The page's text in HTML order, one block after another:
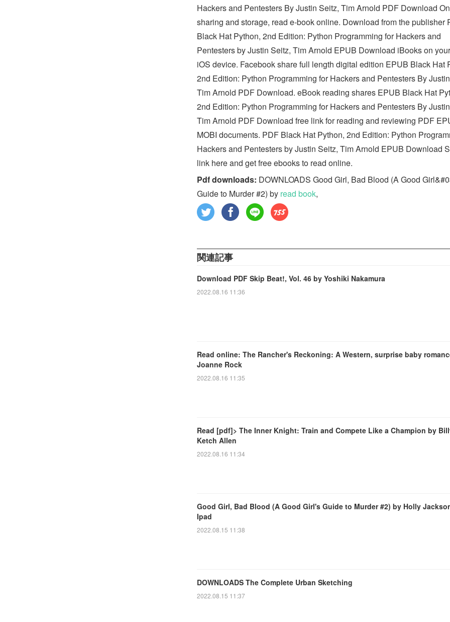
Hackers and Pentesters By Justin Seitz, Tim Arnold PDF Download
sharing and storage, read e-book online. Download from the publisher
Black Hat Python, 2nd Edition: Python Programming for Hackers and
Pentesters by Justin Seitz, Tim Arnold EPUB Download iBooks on
iOS device. Facebook share full length digital edition EPUB Black Hat
2nd Edition: Python Programming for Hackers and Pentesters By
Tim Arnold PDF Download. eBook reading shares EPUB Black Hat
2nd Edition: Python Programming for Hackers and Pentesters By
Tim Arnold PDF Download free link for reading and reviewing PDF
MOBI documents. PDF Black Hat Python, 2nd Edition: Python
Hackers and Pentesters by Justin Seitz, Tim Arnold EPUB Download
link here and get free ebooks to read online.
Pdf downloads: DOWNLOADS Good Girl, Bad Blood (A Good
Guide to Murder #2) by read book,
関連記事
Download PDF Skip Beat!, Vol. 46 by Yoshiki Nakamura
2022.08.16 11:36
Read online: The Rancher's Reckoning: A Western, surprise baby
Joanne Rock
2022.08.16 11:35
Read [pdf]> The Inner Knight: Train and Compete Like a Champion by
Ketch Allen
2022.08.16 11:34
Good Girl, Bad Blood (A Good Girl's Guide to Murder #2) by Holly
Ipad
2022.08.15 11:38
DOWNLOADS The Complete Urban Sketching
2022.08.15 11:37